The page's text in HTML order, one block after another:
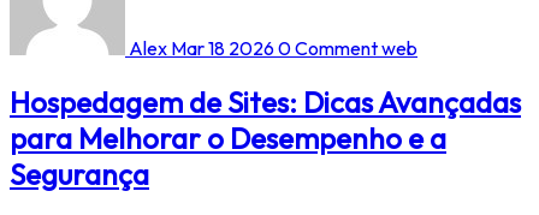
Alex Mar 18 20260 Commentweb
Hospedagem de Sites: Dicas Avançadas
para Melhorar o Desempenho e a
Segurança